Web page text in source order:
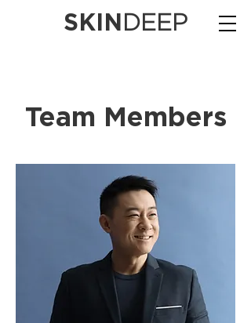
SKINDEEP
Team Members